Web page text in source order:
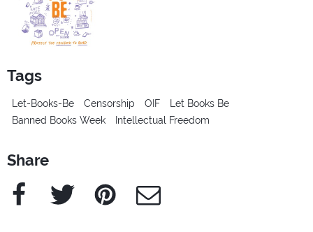
Tags
Let-Books-Be Censorship OIF
Let Books Be
Banned Books Week
Intellectual Freedom
Share
Facebook Twitter Pinterest e-Mail